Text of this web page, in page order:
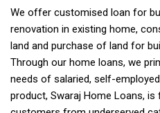
We offer customised loan for
renovation in existing home,
land and purchase of land for
Through our home loans, we
needs of salaried, self-
product, Swaraj Home Loans,